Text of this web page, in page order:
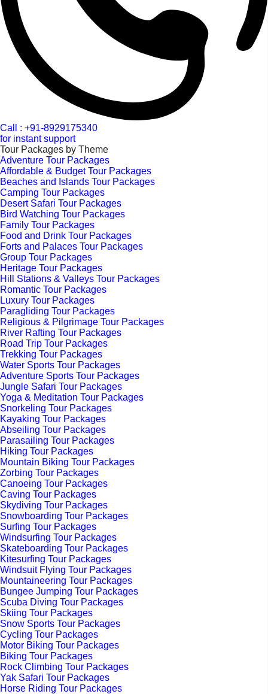
Call : +91-8929175340
for instant support
Tour Packages by Theme
Adventure Tour Packages
Affordable & Budget Tour Packages
Beaches and Islands Tour Packages
Camping Tour Packages
Desert Safari Tour Packages
Bird Watching Tour Packages
Family Tour Packages
Food and Drink Tour Packages
Forts and Palaces Tour Packages
Group Tour Packages
Heritage Tour Packages
Hill Stations & Valleys Tour Packages
Romantic Tour Packages
Luxury Tour Packages
Paragliding Tour Packages
Religious & Pilgrimage Tour Packages
River Rafting Tour Packages
Road Trip Tour Packages
Trekking Tour Packages
Water Sports Tour Packages
Adventure Sports Tour Packages
Jungle Safari Tour Packages
Yoga & Meditation Tour Packages
Snorkeling Tour Packages
Kayaking Tour Packages
Abseiling Tour Packages
Parasailing Tour Packages
Hiking Tour Packages
Mountain Biking Tour Packages
Zorbing Tour Packages
Canoeing Tour Packages
Caving Tour Packages
Skydiving Tour Packages
Snowboarding Tour Packages
Surfing Tour Packages
Windsurfing Tour Packages
Skateboarding Tour Packages
Kitesurfing Tour Packages
Windsuit Flying Tour Packages
Mountaineering Tour Packages
Bungee Jumping Tour Packages
Scuba Diving Tour Packages
Skiing Tour Packages
Snow Sports Tour Packages
Cycling Tour Packages
Motor Biking Tour Packages
Biking Tour Packages
Rock Climbing Tour Packages
Yak Safari Tour Packages
Horse Riding Tour Packages